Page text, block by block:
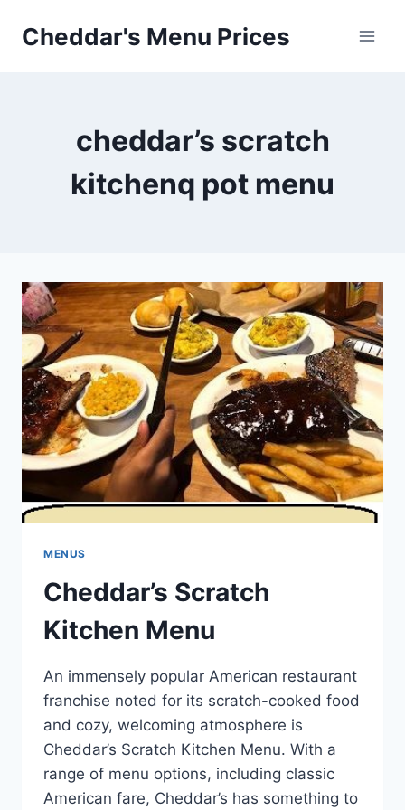
Cheddar's Menu Prices
cheddar’s scratch
kitchenq pot menu
MENUS
Cheddar’s Scratch
Kitchen Menu
An immensely popular American restaurant
franchise noted for its scratch-cooked food
and cozy, welcoming atmosphere is
Cheddar’s Scratch Kitchen Menu. With a
range of menu options, including classic
American fare, Cheddar’s has something to